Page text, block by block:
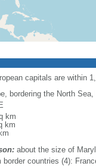
capitals are within
bordering the North
km
km
about the size of
border countries (4):